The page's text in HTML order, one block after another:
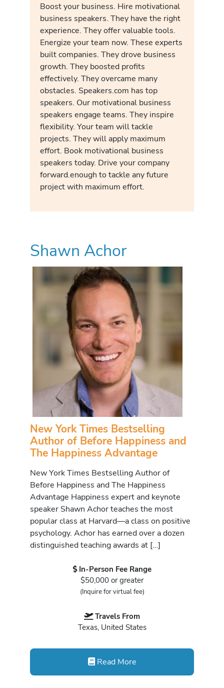
Boost your business. Hire motivational
business speakers. They have the right
experience. They offer valuable tools.
Energize your team now. These experts
built companies. They drove business
growth. They boosted profits
effectively. They overcame many
obstacles. Speakers.com has top
speakers. Our motivational business
speakers engage teams. They inspire
flexibility. Your team will tackle
projects. They will apply maximum
effort. Book motivational business
speakers today. Drive your company
forward.enough to tackle any future
project with maximum effort.
Shawn Achor
New York Times Bestselling
Author of Before Happiness and
The Happiness Advantage
New York Times Bestselling Author of
Before Happiness and The Happiness
Advantage Happiness expert and keynote
speaker Shawn Achor teaches the most
popular class at Harvard—a class on positive
psychology. Achor has earned over a dozen
distinguished teaching awards at […]
In-Person Fee Range
$50,000 or greater
(Inquire for virtual fee)
Travels From
Texas, United States
Read More